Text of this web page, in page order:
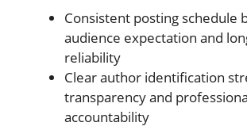
Consistent posting schedule
audience expectation and
reliability
Clear author identification
transparency and
accountability